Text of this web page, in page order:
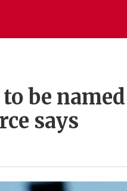
to be
says